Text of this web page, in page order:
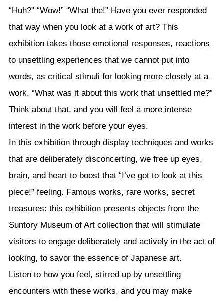
“Huh?” “Wow!” “What the!” Have you ever responded
that way when you look at a work of art? This
exhibition takes those emotional responses, reactions
to unsettling experiences that we cannot put into
words, as critical stimuli for looking more closely at a
work. “What was it about this work that unsettled me?”
Think about that, and you will feel a more intense
interest in the work before your eyes.
In this exhibition through display techniques and works
that are deliberately disconcerting, we free up eyes,
brain, and heart to boost that “I’ve got to look at this
piece!” feeling. Famous works, rare works, secret
treasures: this exhibition presents objects from the
Suntory Museum of Art collection that will stimulate
visitors to engage deliberately and actively in the act of
looking, to savor the essence of Japanese art.
Listen to how you feel, stirred up by unsettling
encounters with these works, and you may make